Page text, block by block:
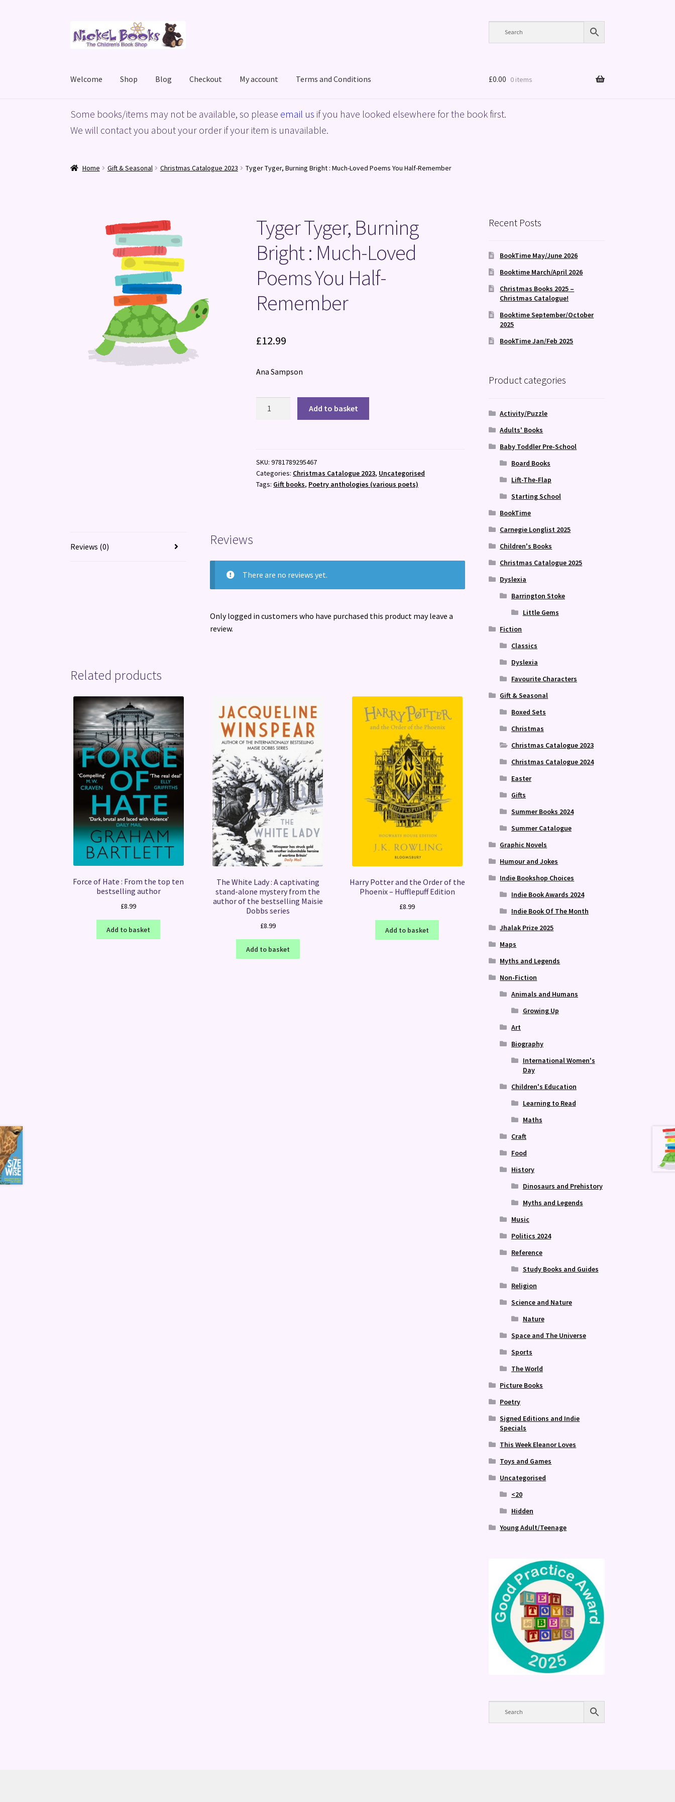
to
to
Welcome Shop Blog Checkout My account Terms and Conditions
HomeBasket Blog Checkout My accountPrivacy Policy ShopTerms and Conditions
£0.00 0 items
Some books/items may not be available, so please email us if you have looked elsewhere for the book first.
We will contact you about your order if your item is unavailable.
Home Gift & Seasonal Christmas Catalogue 2023 Tyger Tyger, Burning Bright : Much-Loved Poems You Half-Remember
Tyger Tyger, Burning
Bright : Much-Loved
Poems You Half-
Remember
£12.99
Ana Sampson
Much-
Loved
Poems
Add to basket
SKU:9781789295467
Categories: Christmas Catalogue 2023, Uncategorised
Tags: Gift books, Poetry anthologies (various poets)
Reviews (0) Reviews
There are no reviews yet.
Only logged in customers who have purchased this product may leave a
review.
Related products
Force of Hate : From the top ten
bestselling author
£8.99
Add to basket
The White Lady : A captivating
stand-alone mystery from the
author of the bestselling Maisie
Dobbs series
£8.99
Add to basket
Harry Potter and the Order of the
Phoenix – Hufflepuff Edition
£8.99
Add to basket
Recent Posts
BookTime May/June 2026
Booktime March/April 2026
Christmas Books 2025 –
Christmas Catalogue!
Booktime September/October
2025
BookTime Jan/Feb 2025
Product categories
Activity/Puzzle
Adults' Books
Baby Toddler Pre-School
Board Books
Lift-The-Flap
Starting School
BookTime
Carnegie Longlist 2025
Children's Books
Christmas Catalogue 2025
Dyslexia
Barrington Stoke
Little Gems
Fiction
Classics
Dyslexia
Favourite Characters
Gift & Seasonal
Boxed Sets
Christmas
Christmas Catalogue 2023
Christmas Catalogue 2024
Easter
Gifts
Summer Books 2024
Summer Catalogue
Graphic Novels
Humour and Jokes
Indie Bookshop Choices
Indie Book Awards 2024
Indie Book Of The Month
Jhalak Prize 2025
Maps
Myths and Legends
Non-Fiction
Animals and Humans
Growing Up
Art
Biography
International Women's
Day
Children's Education
Learning to Read
Maths
Craft
Food
History
Dinosaurs and Prehistory
Myths and Legends
Music
Politics 2024
Reference
Study Books and Guides
Religion
Science and Nature
Nature
Space and The Universe
Sports
The World
Picture Books
Poetry
Signed Editions and Indie
Specials
This Week Eleanor Loves
Toys and Games
Uncategorised
<20
Hidden
Young Adult/Teenage